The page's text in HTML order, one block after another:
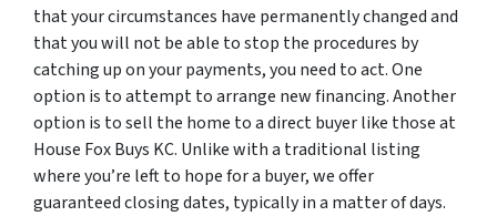
that your circumstances have permanently changed and
that you will not be able to stop the procedures by
catching up on your payments, you need to act. One
option is to attempt to arrange new financing. Another
option is to sell the home to a direct buyer like those at
House Fox Buys KC. Unlike with a traditional listing
where you’re left to hope for a buyer, we offer
guaranteed closing dates, typically in a matter of days.